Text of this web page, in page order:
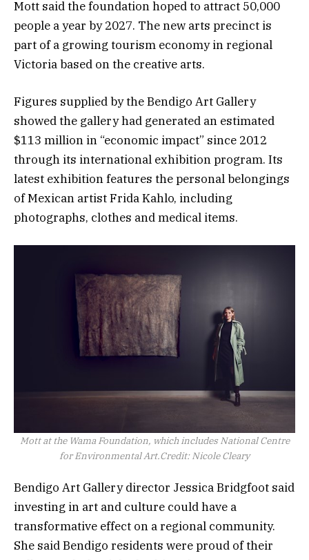
Mott said the foundation hoped to attract 50,000
people a year by 2027. The new arts precinct is
part of a growing tourism economy in regional
Victoria based on the creative arts.
Figures supplied by the Bendigo Art Gallery
showed the gallery had generated an estimated
$113 million in “economic impact” since 2012
through its international exhibition program. Its
latest exhibition features the personal belongings
of Mexican artist Frida Kahlo, including
photographs, clothes and medical items.
Mott at the Wama Foundation, which includes National Centre
for Environmental Art.Credit:Nicole Cleary
Bendigo Art Gallery director Jessica Bridgfoot said
investing in art and culture could have a
transformative effect on a regional community.
She said Bendigo residents were proud of their